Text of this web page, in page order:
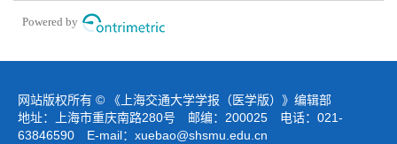
Powered by
网站版权所有 © 《上海交通大学学报（医学版）》编辑部
地址：上海市重庆南路280号 邮编：200025 电话：021-
63846590 E-mail： xuebao@shsmu.edu.cn